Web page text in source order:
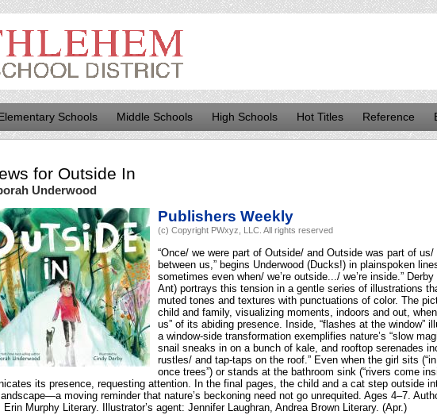
Schools Middle Schools High Schools Hot Titles Reference
for Outside In
Underwood
Publishers Weekly
(c) Copyright PWxyz, LLC. All rights reserved
“Once/ we were part of Outside/ and Outside was part of
between us,” begins Underwood (Ducks!) in plainspoken
sometimes even when/ we’re outside.../ we’re inside.”
Ant) portrays this tension in a gentle series of illustrations
muted tones and textures with punctuations of color. The
child and family, visualizing moments, indoors and out,
us” of its abiding presence. Inside, “flashes at the window”
a window-side transformation exemplifies nature’s “slow
snail sneaks in on a bunch of kale, and rooftop serenades
rustles/ and tap-taps on the roof.” Even when the girl sits
once trees”) or stands at the bathroom sink (“rivers come
its presence, requesting attention. In the final pages, the child and a cat step outside
moving reminder that nature’s beckoning need not go unrequited. Ages 4–7.
Erin Murphy Literary. Illustrator’s agent: Jennifer Laughran, Andrea Brown Literary. (Apr.)